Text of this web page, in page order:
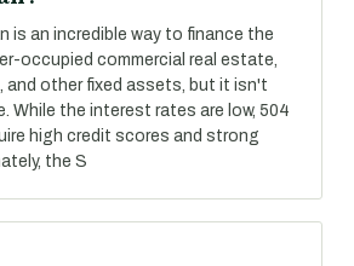
is an incredible way to finance the
occupied commercial real estate,
and other fixed assets, but it isn't
While the interest rates are low, 504
high credit scores and strong
the S